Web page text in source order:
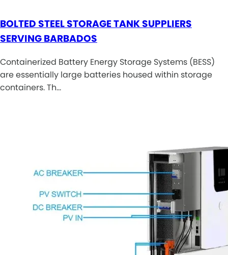
BOLTED STEEL STORAGE TANK SUPPLIERS
SERVING BARBADOS
Containerized Battery Energy Storage Systems (BESS)
are essentially large batteries housed within storage
containers. Th…